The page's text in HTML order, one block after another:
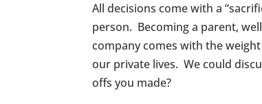
All decisions come with a
person. Becoming a parent,
company comes with the
our private lives. We could
offs you made?